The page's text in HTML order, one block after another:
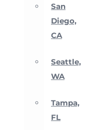
San
Diego,
CA
Seattle,
WA
Tampa,
FL